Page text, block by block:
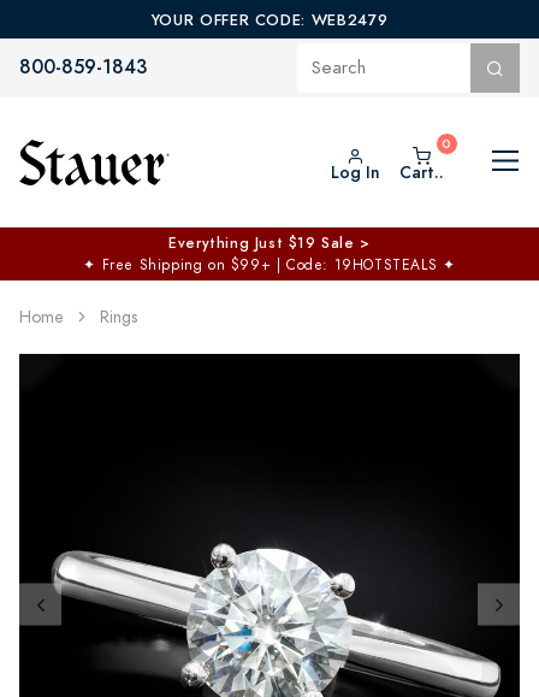
YOUR OFFER CODE: WEB2479
800-859-1843
Log In Cart..
Everything Just $19 Sale >
✦ Free Shipping on $99+ | Code: 19HOTSTEALS ✦
Home Rings